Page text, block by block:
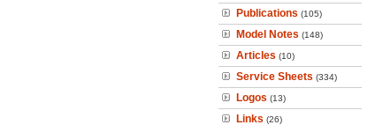
Publications (105)
Model Notes (148)
Articles (10)
Service Sheets (334)
Logos (13)
Links (26)